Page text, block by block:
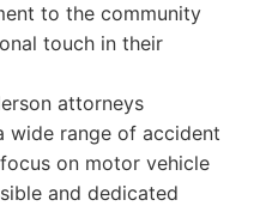
to the community
touch in their
attorneys
wide range of accident
on motor vehicle
and dedicated